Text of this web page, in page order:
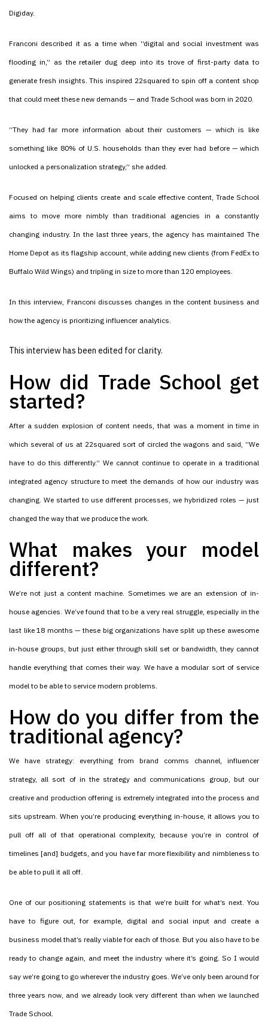
Digiday.
Franconi described it as a time when “digital and social investment was
flooding in,” as the retailer dug deep into its trove of first-party data to
generate fresh insights. This inspired 22squared to spin off a content shop
that could meet these new demands — and Trade School was born in 2020.
“They had far more information about their customers — which is like
something like 80% of U.S. households than they ever had before — which
unlocked a personalization strategy,” she added.
Focused on helping clients create and scale effective content, Trade School
aims to move more nimbly than traditional agencies in a constantly
changing industry. In the last three years, the agency has maintained The
Home Depot as its flagship account, while adding new clients (from FedEx to
Buffalo Wild Wings) and tripling in size to more than 120 employees.
In this interview, Franconi discusses changes in the content business and
how the agency is prioritizing influencer analytics.
This interview has been edited for clarity.
How did Trade School get
started?
After a sudden explosion of content needs, that was a moment in time in
which several of us at 22squared sort of circled the wagons and said, “We
have to do this differently.” We cannot continue to operate in a traditional
integrated agency structure to meet the demands of how our industry was
changing. We started to use different processes, we hybridized roles — just
changed the way that we produce the work.
What makes your model
different?
We’re not just a content machine. Sometimes we are an extension of in-
house agencies. We’ve found that to be a very real struggle, especially in the
last like 18 months — these big organizations have split up these awesome
in-house groups, but just either through skill set or bandwidth, they cannot
handle everything that comes their way. We have a modular sort of service
model to be able to service modern problems.
How do you differ from the
traditional agency?
We have strategy: everything from brand comms channel, influencer
strategy, all sort of in the strategy and communications group, but our
creative and production offering is extremely integrated into the process and
sits upstream. When you’re producing everything in-house, it allows you to
pull off all of that operational complexity, because you’re in control of
timelines [and] budgets, and you have far more flexibility and nimbleness to
be able to pull it all off.
One of our positioning statements is that we’re built for what’s next. You
have to figure out, for example, digital and social input and create a
business model that’s really viable for each of those. But you also have to be
ready to change again, and meet the industry where it’s going. So I would
say we’re going to go wherever the industry goes. We’ve only been around for
three years now, and we already look very different than when we launched
Trade School.